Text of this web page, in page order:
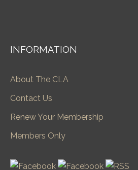
INFORMATION
About The CLA
Contact Us
Renew Your Membership
Members Only